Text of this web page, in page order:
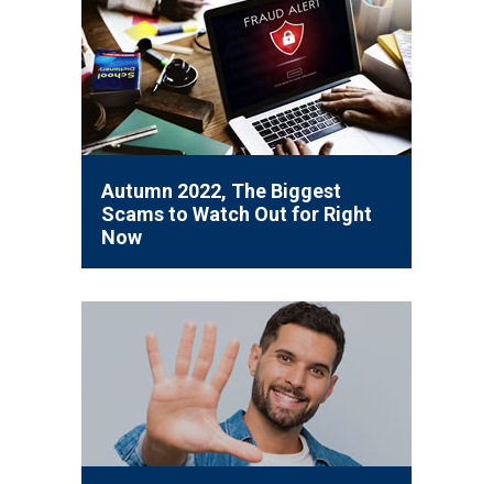
Autumn 2022, The Biggest
Scams to Watch Out for Right
Now